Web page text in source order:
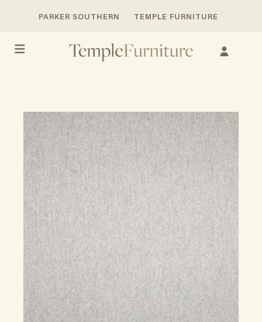
PARKER SOUTHERN TEMPLE FURNITURE